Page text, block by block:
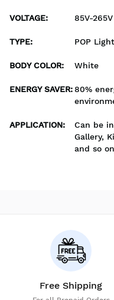
VOLTAGE: 85V-265V
TYPE: POP
BODY COLOR: White
ENERGY SAVER:80%
APPLICATION:
Can be
Gallery,
and so on
Free Shipping